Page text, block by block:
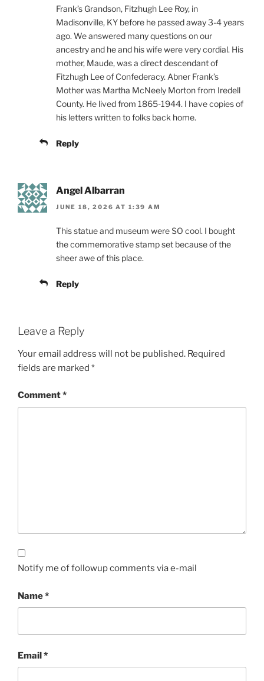
Frank’s Grandson, Fitzhugh Lee Roy, in
Madisonville, KY before he passed away 3-4 years
ago. We answered many questions on our
ancestry and he and his wife were very cordial. His
mother, Maude, was a direct descendant of
Fitzhugh Lee of Confederacy. Abner Frank’s
Mother was Martha McNeely Morton from Iredell
County. He lived from 1865-1944. I have copies of
his letters written to folks back home.
Reply
Angel Albarran
JUNE 18, 2026 AT 1:39 AM
This statue and museum were SO cool. I bought
the commemorative stamp set because of the
sheer awe of this place.
Reply
Leave a Reply
Your email address will not be published. Required
fields are marked *
Comment*
Notify me of followup comments via e-mail
Name*
Email*